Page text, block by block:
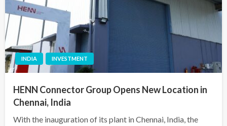
INDIA INVESTMENT
HENN Connector Group Opens New Location in
Chennai, India
With the inauguration of its plant in Chennai, India, the